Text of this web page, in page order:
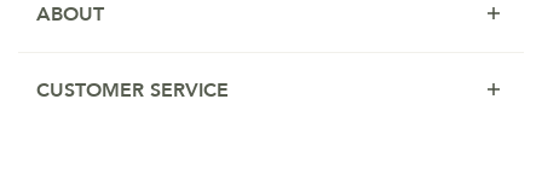
ABOUT
CUSTOMER SERVICE